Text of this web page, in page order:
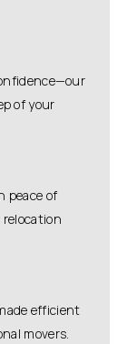
of your
peace of
efficient
movers.